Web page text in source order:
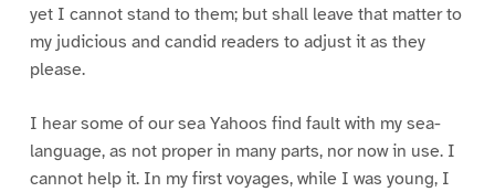
yet I cannot stand to them; but shall leave that matter to
my judicious and candid readers to adjust it as they
please.
I hear some of our sea Yahoos find fault with my sea-
language, as not proper in many parts, nor now in use. I
cannot help it. In my first voyages, while I was young, I